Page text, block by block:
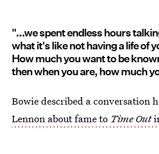
"...we spent endless hours
what it's like not having a life of
How much you want to be
then when you are, how much
Bowie described a conversation
Lennon about fame to Time Out